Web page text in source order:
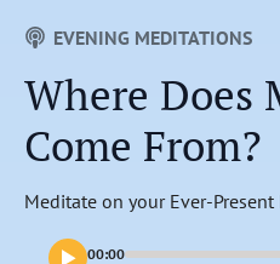
EVENING MEDITATIONS
Where Does
Come From?
Meditate on your Ever-
00:00